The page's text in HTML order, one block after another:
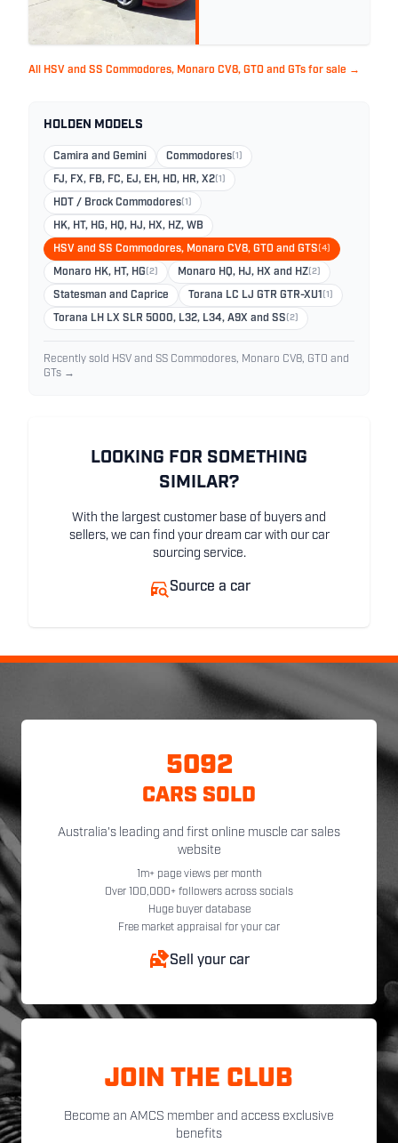
All HSV and SS Commodores, Monaro CV8, GTO and GTs for sale →
HOLDEN MODELS
Camira and Gemini Commodores (1)
FJ, FX, FB, FC, EJ, EH, HD, HR, X2 (1)
HDT / Brock Commodores (1)
HK, HT, HG, HQ, HJ, HX, HZ, WB
HSV and SS Commodores, Monaro CV8, GTO and GTS (4)
Monaro HK, HT, HG (2) Monaro HQ, HJ, HX and HZ (2)
Statesman and Caprice Torana LC LJ GTR GTR-XU1 (1)
Torana LH LX SLR 5000, L32, L34, A9X and SS (2)
Recently sold HSV and SS Commodores, Monaro CV8, GTO and
GTs →
LOOKING FOR SOMETHING
SIMILAR?
With the largest customer base of buyers and
sellers, we can find your dream car with our car
sourcing service.
Source a car
5092
CARS SOLD
Australia's leading and first online muscle car sales
website
1m+ page views per month
Over 100,000+ followers across socials
Huge buyer database
Free market appraisal for your car
Sell your car
JOIN THE CLUB
Become an AMCS member and access exclusive
benefits